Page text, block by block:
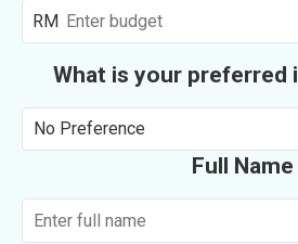
RM
What is your preferred
No Preference
Full Name